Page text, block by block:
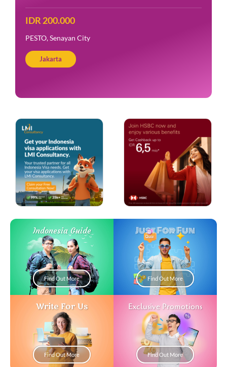
IDR 200.000
PESTO, Senayan City
Jakarta
Indonesia Guide
Find Out More
Just For Fun
Find Out More
Write For Us
Find Out More
Exclusive Promotions
Find Out More